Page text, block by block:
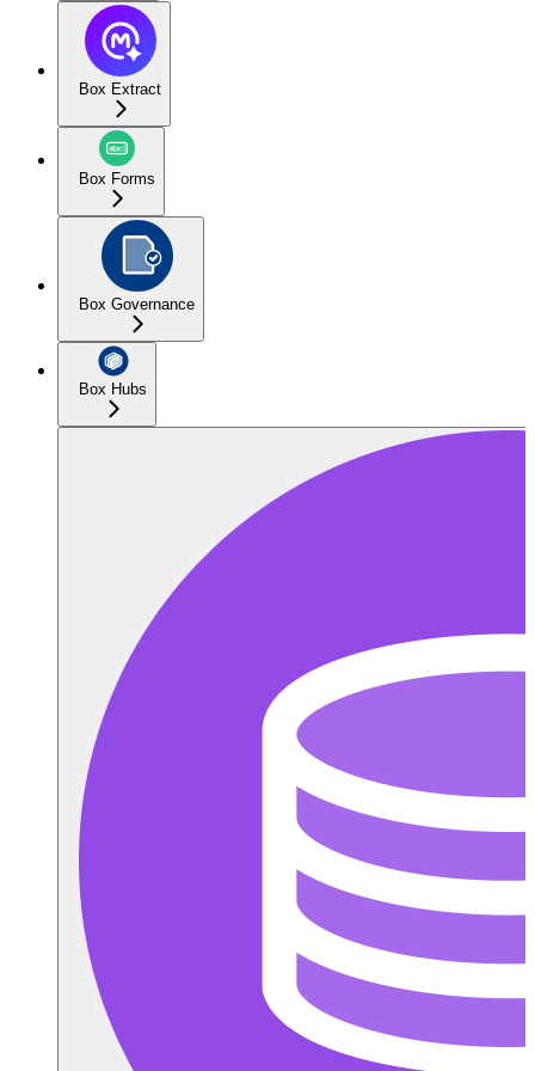
Box Extract
Box Forms
Box Governance
Box Hubs